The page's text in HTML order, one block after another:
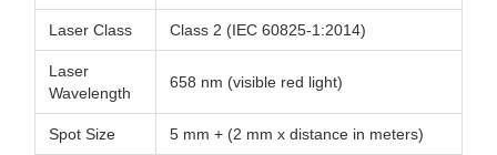
Laser Class Class 2 (IEC 60825-1:2014)
Laser
Wavelength
658 nm (visible red light)
Spot Size 5 mm + (2 mm x distance in meters)